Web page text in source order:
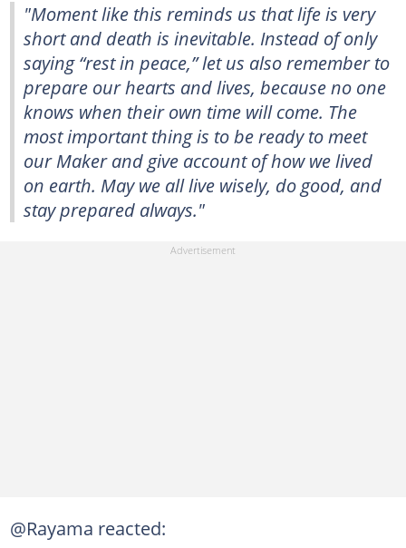
"Moment like this reminds us that life is very
short and death is inevitable. Instead of only
saying “rest in peace,” let us also remember to
prepare our hearts and lives, because no one
knows when their own time will come. The
most important thing is to be ready to meet
our Maker and give account of how we lived
on earth. May we all live wisely, do good, and
stay prepared always."
@Rayama reacted: